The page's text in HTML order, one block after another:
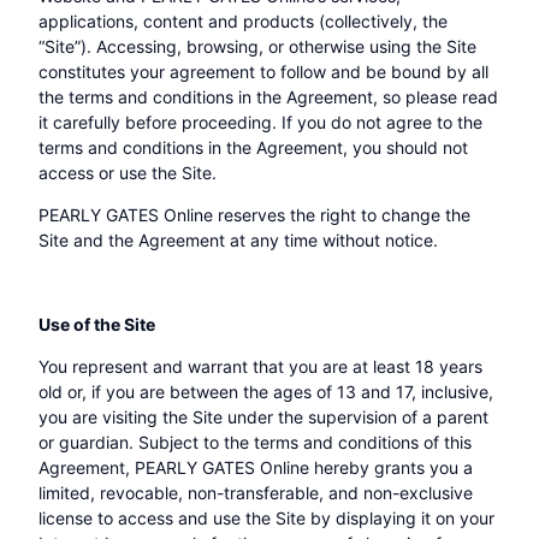
applications, content and products (collectively, the
“Site”). Accessing, browsing, or otherwise using the Site
constitutes your agreement to follow and be bound by all
the terms and conditions in the Agreement, so please read
it carefully before proceeding. If you do not agree to the
terms and conditions in the Agreement, you should not
access or use the Site.
PEARLY GATES Online reserves the right to change the
Site and the Agreement at any time without notice.
Use of the Site
You represent and warrant that you are at least 18 years
old or, if you are between the ages of 13 and 17, inclusive,
you are visiting the Site under the supervision of a parent
or guardian. Subject to the terms and conditions of this
Agreement, PEARLY GATES Online hereby grants you a
limited, revocable, non-transferable, and non-exclusive
license to access and use the Site by displaying it on your